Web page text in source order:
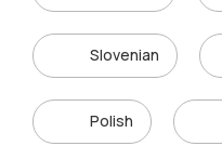
Slovenian
Polish